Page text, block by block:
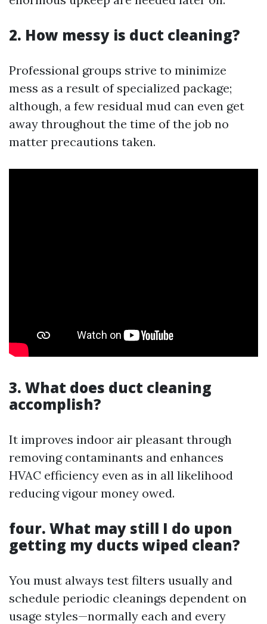
2. How messy is duct cleaning?
Professional groups strive to minimize
mess as a result of specialized package;
although, a few residual mud can even get
away throughout the time of the job no
matter precautions taken.
3. What does duct cleaning
accomplish?
It improves indoor air pleasant through
removing contaminants and enhances
HVAC efficiency even as in all likelihood
reducing vigour money owed.
four. What may still I do upon
getting my ducts wiped clean?
You must always test filters usually and
schedule periodic cleanings dependent on
usage styles—normally each and every